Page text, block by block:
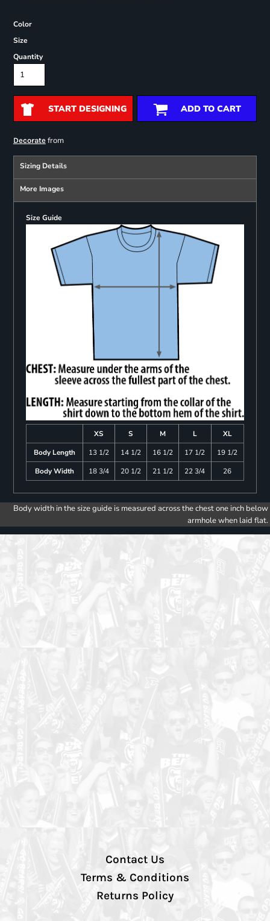
Color
Size
Quantity
START DESIGNING ADD TO CART
Decoratefrom
Sizing Details
More Images
Size Guide
XS S M L
XL
Body Length
13 1/2 14 1/2 16 1/2 17 1/2
19 1/2
Body Width
18 3/4 20 1/2 21 1/2 22 3/4 26
Body width in the size guide is measured across the chest one inch below
armhole when laid flat.
Contact Us
Terms & Conditions
Returns Policy